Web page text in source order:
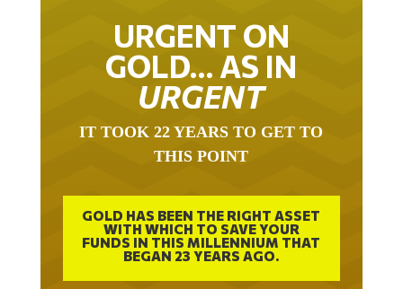
URGENT ON
GOLD… AS IN
URGENT
THIS POINT
GOLD HAS BEEN THE RIGHT ASSET
WITH WHICH TO SAVE YOUR
FUNDS IN THIS MILLENNIUM THAT
BEGAN 23 YEARS AGO.